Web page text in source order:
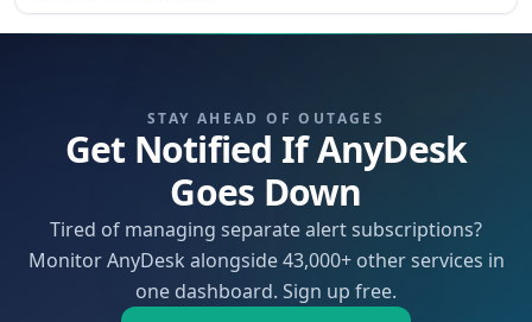
STAY AHEAD OF OUTAGES
Get Notified If AnyDesk
Goes Down
Tired of managing separate alert subscriptions?
Monitor AnyDesk alongside 43,000+ other services in
one dashboard. Sign up free.